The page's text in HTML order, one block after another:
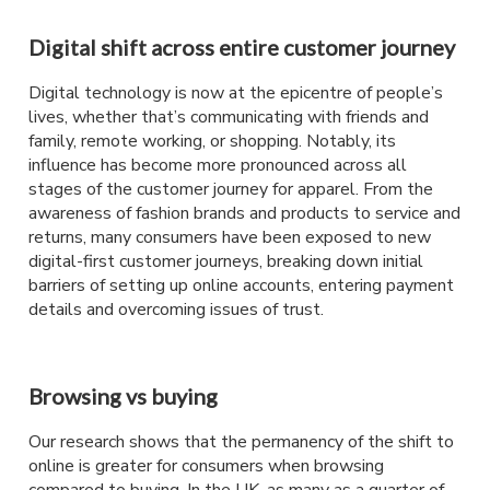
Digital shift across entire customer journey
Digital technology is now at the epicentre of people’s
lives, whether that’s communicating with friends and
family, remote working, or shopping. Notably, its
influence has become more pronounced across all
stages of the customer journey for apparel. From the
awareness of fashion brands and products to service and
returns, many consumers have been exposed to new
digital-first customer journeys, breaking down initial
barriers of setting up online accounts, entering payment
details and overcoming issues of trust.
Browsing vs buying
Our research shows that the permanency of the shift to
online is greater for consumers when browsing